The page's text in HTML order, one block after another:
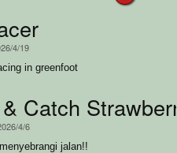
4/19
in greenfoot
Catch Strawberry
4/6
jalan!!